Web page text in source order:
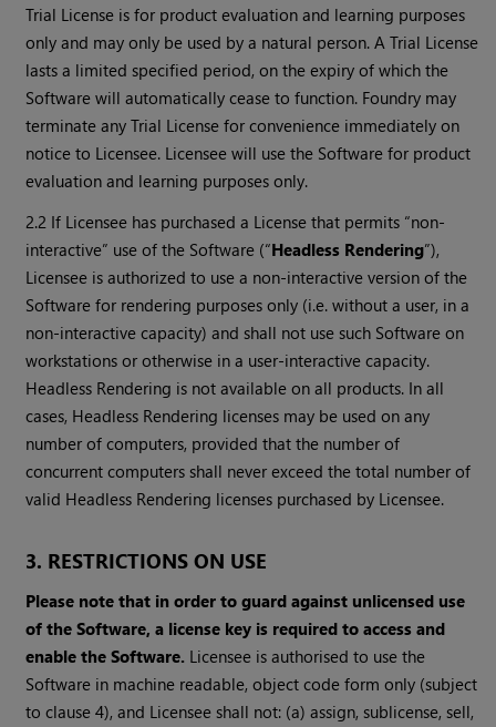
Trial License is for product evaluation and learning purposes
only and may only be used by a natural person. A Trial License
lasts a limited specified period, on the expiry of which the
Software will automatically cease to function. Foundry may
terminate any Trial License for convenience immediately on
notice to Licensee. Licensee will use the Software for product
evaluation and learning purposes only.
2.2 If Licensee has purchased a License that permits “non-
interactive” use of the Software (“Headless Rendering”),
Licensee is authorized to use a non-interactive version of the
Software for rendering purposes only (i.e. without a user, in a
non-interactive capacity) and shall not use such Software on
workstations or otherwise in a user-interactive capacity.
Headless Rendering is not available on all products. In all
cases, Headless Rendering licenses may be used on any
number of computers, provided that the number of
concurrent computers shall never exceed the total number of
valid Headless Rendering licenses purchased by Licensee.
3. RESTRICTIONS ON USE
Please note that in order to guard against unlicensed use
of the Software, a license key is required to access and
enable the Software. Licensee is authorised to use the
Software in machine readable, object code form only (subject
to clause 4), and Licensee shall not: (a) assign, sublicense, sell,